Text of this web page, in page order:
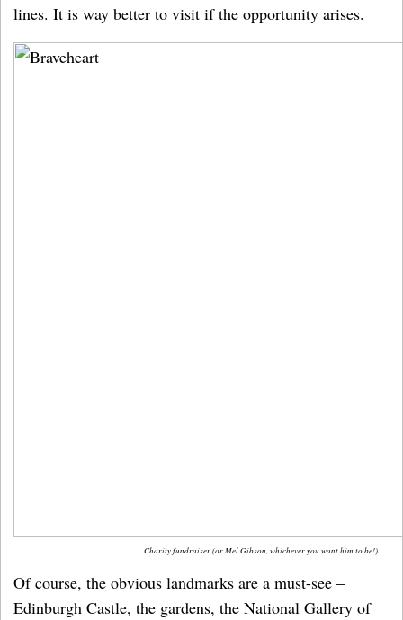
lines. It is way better to visit if the opportunity arises.
Charity fundraiser (or Mel Gibson, whichever you want him to be!)
Of course, the obvious landmarks are a must-see –
Edinburgh Castle, the gardens, the National Gallery of